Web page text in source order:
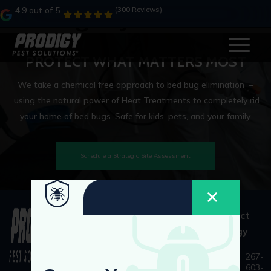
4.9 out of 5 (300 Reviews)
Category:ahh
PROTECT WHAT MATTERS MOST
We take a chemical free approach to bed bug elimination –
using the natural power of Heat Treatments to completely rid
your home of bed bugs. Safe for kids, pets, and your family.
Schedule a Strategic Site Assessment
Quick
Contact
Prodigy
267-
603-
As Seen